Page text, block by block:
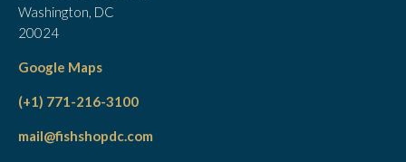
Washington, DC
20024
Google Maps
(+1) 771-216-3100
mail@fishshopdc.com